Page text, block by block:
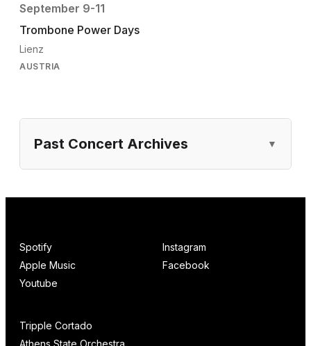
September 9-11
Trombone Power Days
Lienz
AUSTRIA
Past Concert Archives
Spotify
Apple Music
Youtube
Instagram
Facebook
Tripple Cortado
Athens State Orchestra